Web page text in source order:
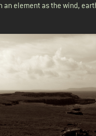
an element as the wind,